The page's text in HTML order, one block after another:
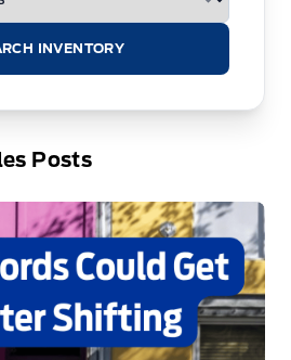
INVENTORY
Posts